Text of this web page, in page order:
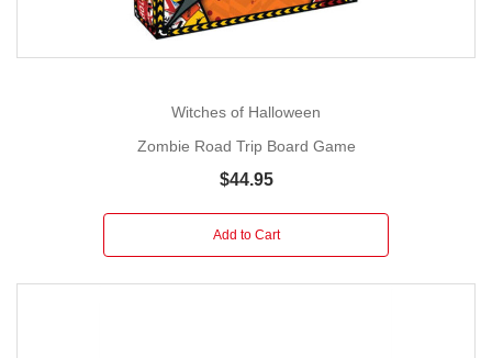
Witches of Halloween
Zombie Road Trip Board Game
$44.95
Add to Cart